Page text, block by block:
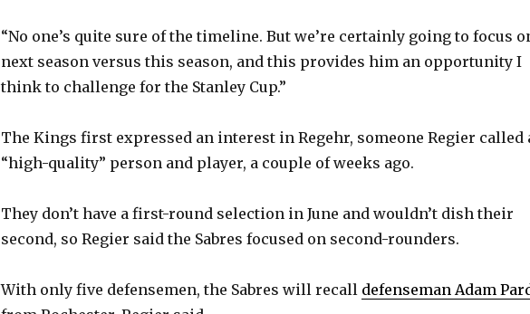
V
d
e
o
“No one’s quite sure of the timeline. But we’re certainly going to focus
next season versus this season, and this provides him an opportunity I
think to challenge for the Stanley Cup.”
The Kings first expressed an interest in Regehr, someone Regier called
“high-quality” person and player, a couple of weeks ago.
They don’t have a first-round selection in June and wouldn’t dish their
second, so Regier said the Sabres focused on second-rounders.
With only five defensemen, the Sabres will recall defenseman Adam